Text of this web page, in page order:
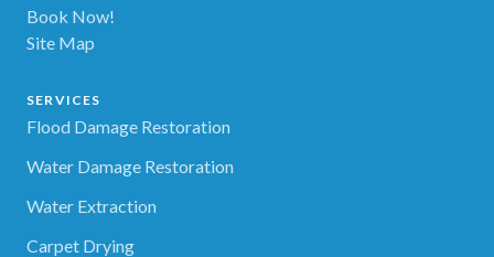
Book Now!
Site Map
SERVICES
Flood Damage Restoration
Water Damage Restoration
Water Extraction
Carpet Drying